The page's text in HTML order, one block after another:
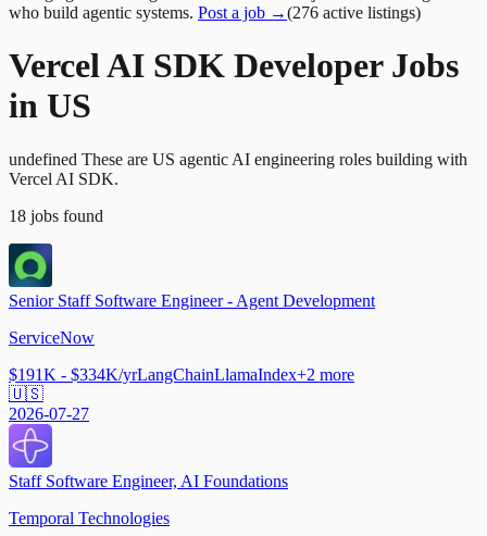
who build agentic systems. Post a job →(276 active listings)
Vercel AI SDK Developer Jobs
in US
undefined These are US agentic AI engineering roles building with
Vercel AI SDK.
18 jobs found
Senior Staff Software Engineer - Agent Development
ServiceNow
$191K - $334K/yrLangChainLlamaIndex+2 more
🇺🇸
2026-07-27
Staff Software Engineer, AI Foundations
Temporal Technologies